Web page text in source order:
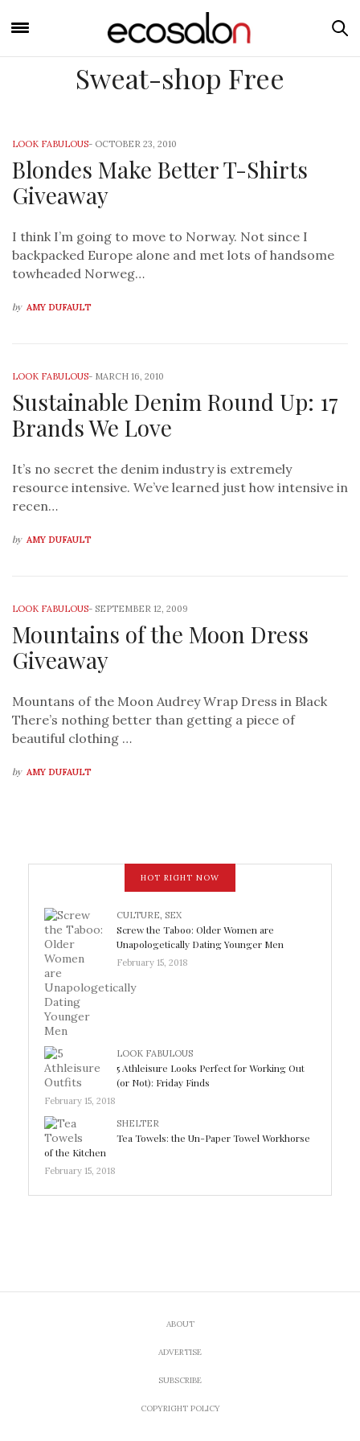
Sweat-shop Free
LOOK FABULOUS- OCTOBER 23, 2010
Blondes Make Better T-Shirts
Giveaway
I think I’m going to move to Norway. Not since I
backpacked Europe alone and met lots of handsome
towheaded Norweg…
by AMY DUFAULT
LOOK FABULOUS- MARCH 16, 2010
Sustainable Denim Round Up: 17
Brands We Love
It’s no secret the denim industry is extremely
resource intensive. We’ve learned just how intensive in
recen…
by AMY DUFAULT
LOOK FABULOUS- SEPTEMBER 12, 2009
Mountains of the Moon Dress
Giveaway
Mountans of the Moon Audrey Wrap Dress in Black
There’s nothing better than getting a piece of
beautiful clothing …
by AMY DUFAULT
HOT RIGHT NOW
CULTURE, SEX
Screw the Taboo: Older Women are
Unapologetically Dating Younger Men
February 15, 2018
LOOK FABULOUS
5 Athleisure Looks Perfect for Working Out
(or Not): Friday Finds
February 15, 2018
SHELTER
Tea Towels: the Un-Paper Towel Workhorse
of the Kitchen
February 15, 2018
ABOUT
ADVERTISE
SUBSCRIBE
COPYRIGHT POLICY